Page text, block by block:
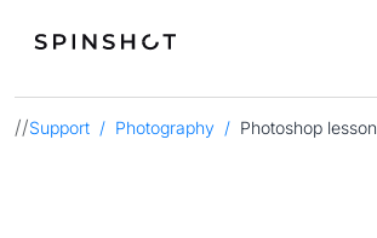
//Support Photography Photoshop lesson